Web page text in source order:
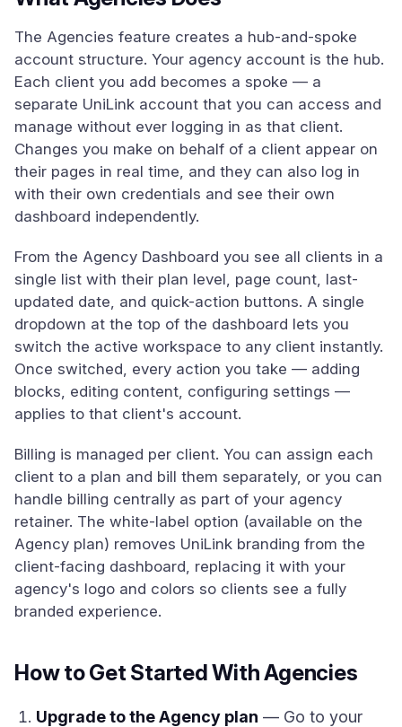
The Agencies feature creates a hub-and-spoke
account structure. Your agency account is the hub.
Each client you add becomes a spoke — a
separate UniLink account that you can access and
manage without ever logging in as that client.
Changes you make on behalf of a client appear on
their pages in real time, and they can also log in
with their own credentials and see their own
dashboard independently.
From the Agency Dashboard you see all clients in a
single list with their plan level, page count, last-
updated date, and quick-action buttons. A single
dropdown at the top of the dashboard lets you
switch the active workspace to any client instantly.
Once switched, every action you take — adding
blocks, editing content, configuring settings —
applies to that client's account.
Billing is managed per client. You can assign each
client to a plan and bill them separately, or you can
handle billing centrally as part of your agency
retainer. The white-label option (available on the
Agency plan) removes UniLink branding from the
client-facing dashboard, replacing it with your
agency's logo and colors so clients see a fully
branded experience.
How to Get Started With Agencies
Upgrade to the Agency plan — Go to your